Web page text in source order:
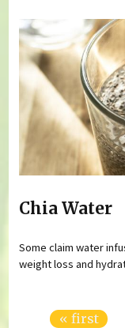
Chia Water
Some claim water
weight loss and
« first